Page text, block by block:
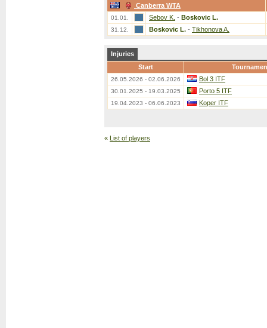
Canberra WTA
01.01. Sebov K. - Boskovic L.
31.12. Boskovic L. - Tikhonova A.
Injuries
Start
26.05.2026 - 02.06.2026 Bol 3 ITF
30.01.2025 - 19.03.2025 Porto 5 ITF
19.04.2023 - 06.06.2023 Koper ITF
« List of players